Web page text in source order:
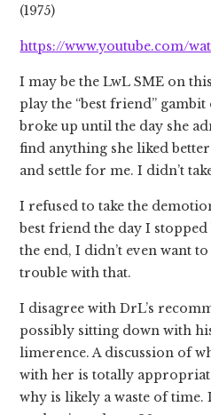
(1975)
https://www.youtube.com/
I may be the LwL SME on
play the “best friend”
broke up until the day she
find anything she liked
and settle for me. I didn’t
I refused to take the
best friend the day I
the end, I didn’t even want
trouble with that.
I disagree with DrL’s
possibly sitting down with
limerence. A discussion of
with her is totally
why is likely a waste of